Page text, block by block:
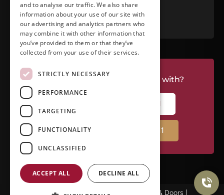
RATE US ON GOOGLE
Do you have a project we can help with?
CALL RIVERSIDE: (951) 354-2711
CALL TEMECULA: (951) 790-0511
© Copyright 2026Ameristar Windows & Doors |
and to analyse our traffic. We also share
information about your use of our site with
our advertising and analytics partners who
may combine it with other information that
you’ve provided to them or that they’ve
collected from your use of their services.
STRICTLY NECESSARY
PERFORMANCE
TARGETING
FUNCTIONALITY
UNCLASSIFIED
ACCEPT ALL DECLINE ALL